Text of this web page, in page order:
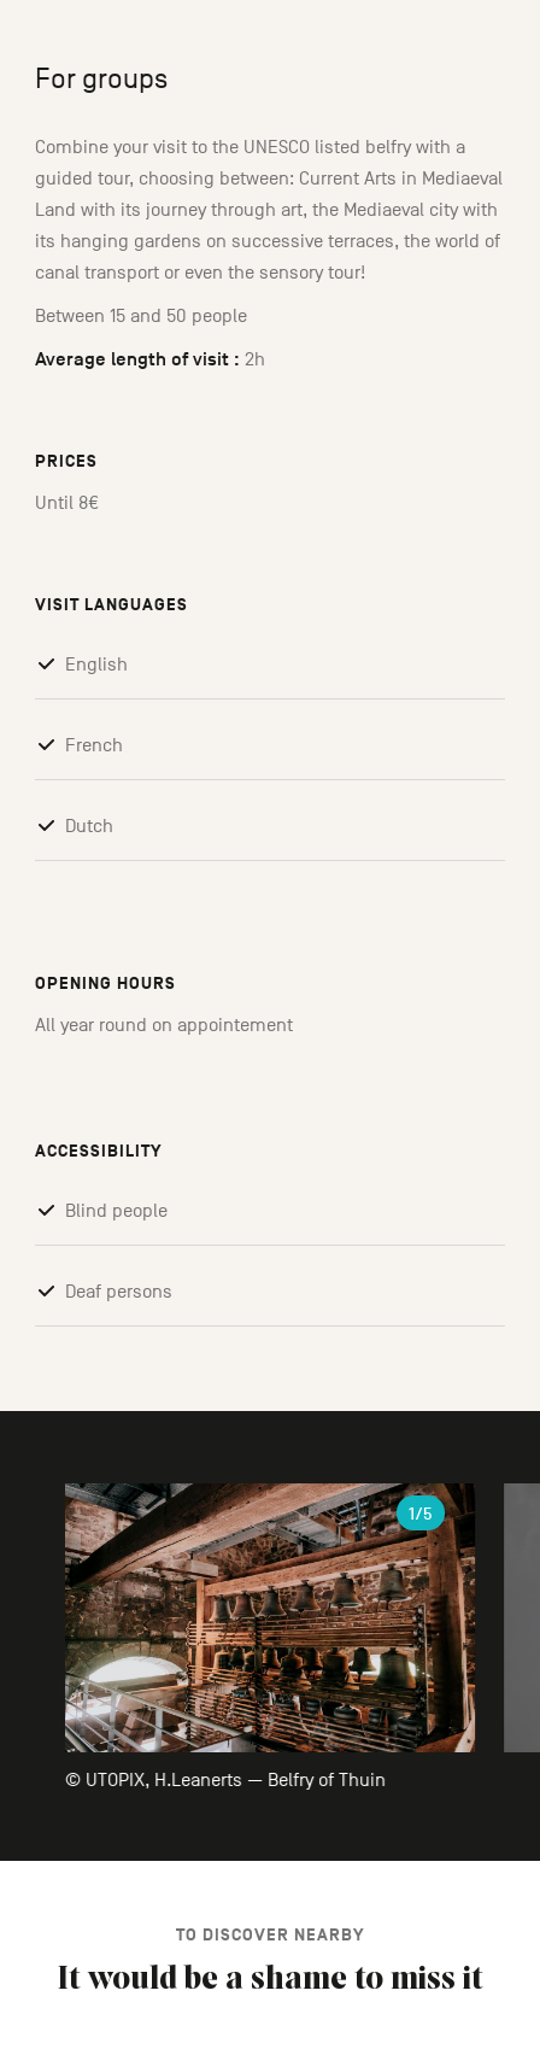
For groups
Combine your visit to the UNESCO listed belfry with a
guided tour, choosing between: Current Arts in Mediaeval
Land with its journey through art, the Mediaeval city with
its hanging gardens on successive terraces, the world of
canal transport or even the sensory tour!
Between 15 and 50 people
Average length of visit : 2h
PRICES
Until 8€
VISIT LANGUAGES
English
French
Dutch
OPENING HOURS
All year round on appointement
ACCESSIBILITY
Blind people
Deaf persons
Gallery
© UTOPIX, H.Leanerts — Belfry of Thuin
1/5
TO DISCOVER NEARBY
It would be a shame to miss it